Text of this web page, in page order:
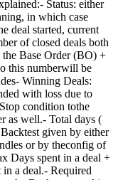
Status: either
in which case
deal started, current
of closed deals both
Base Order (BO) +
this numberwill be
Winning Deals:
with loss due to
condition tothe
as well.- Total days (
given by either
or by theconfig of
Days spent in a deal +
a deal.- Required